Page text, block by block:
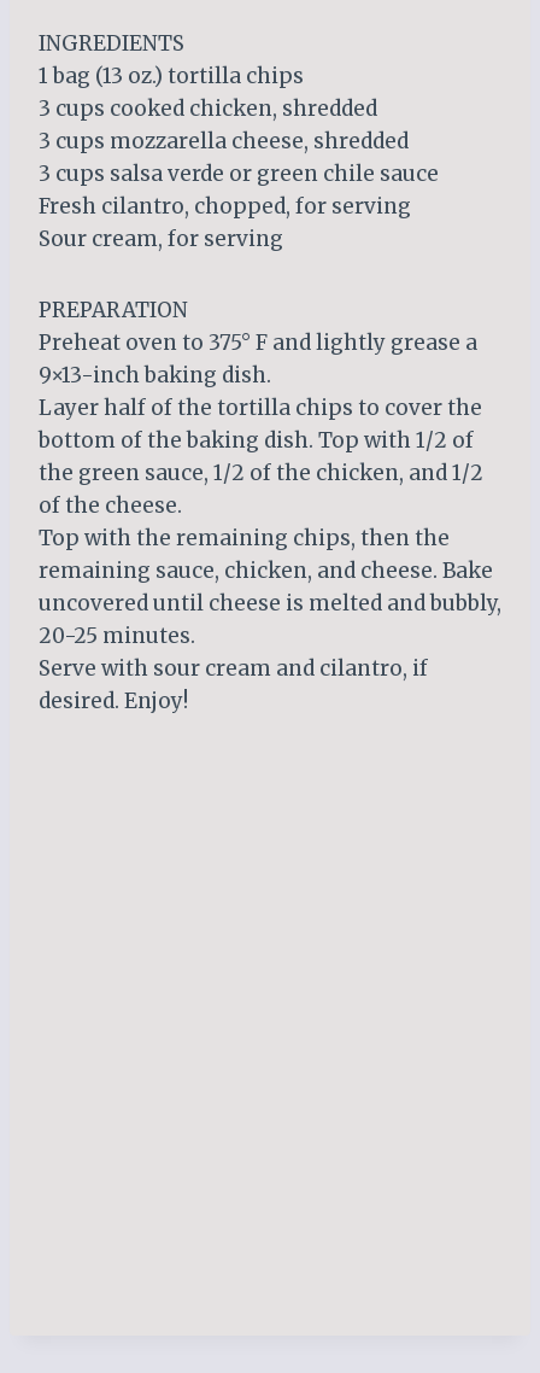
INGREDIENTS
1 bag (13 oz.) tortilla chips
3 cups cooked chicken, shredded
3 cups mozzarella cheese, shredded
3 cups salsa verde or green chile sauce
Fresh cilantro, chopped, for serving
Sour cream, for serving
PREPARATION
Preheat oven to 375° F and lightly grease a
9×13-inch baking dish.
Layer half of the tortilla chips to cover the
bottom of the baking dish. Top with 1/2 of
the green sauce, 1/2 of the chicken, and 1/2
of the cheese.
Top with the remaining chips, then the
remaining sauce, chicken, and cheese. Bake
uncovered until cheese is melted and bubbly,
20-25 minutes.
Serve with sour cream and cilantro, if
desired. Enjoy!